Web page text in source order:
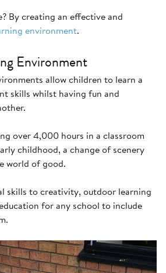
By creating an effective and
environment.
Environment
allow children to learn a
skills whilst having fun and
over 4,000 hours in a classroom
childhood, a change of scenery
world of good.
skills to creativity, outdoor learning
for any school to include